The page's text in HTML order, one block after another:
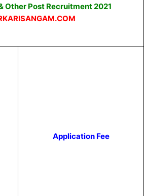
Other Post Recruitment 2021
Application Fee